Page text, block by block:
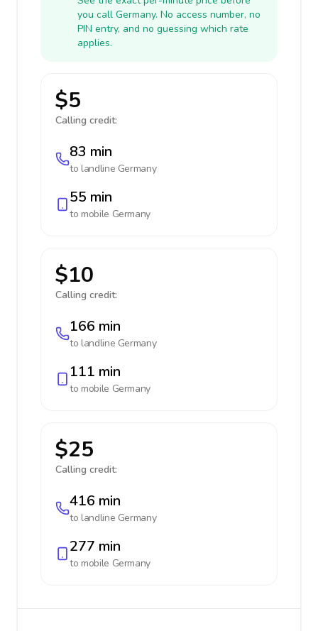
you call Germany. No access number, no
PIN entry, and no guessing which rate
applies.
$5
Calling credit:
83 min
to landline Germany
55 min
to mobile Germany
$10
Calling credit:
166 min
to landline Germany
111 min
to mobile Germany
$25
Calling credit:
416 min
to landline Germany
277 min
to mobile Germany